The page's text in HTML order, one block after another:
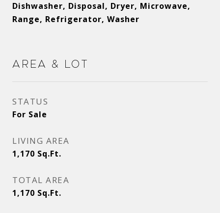
Dishwasher, Disposal, Dryer, Microwave,
Range, Refrigerator, Washer
Area & Lot
STATUS
For Sale
LIVING AREA
1,170 Sq.Ft.
TOTAL AREA
1,170 Sq.Ft.